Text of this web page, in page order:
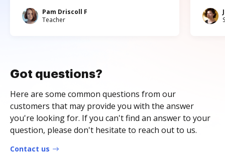
Pam Driscoll F
Teacher
Got questions?
Here are some common questions from our
customers that may provide you with the answer
you're looking for. If you can't find an answer to your
question, please don't hesitate to reach out to us.
Contact us